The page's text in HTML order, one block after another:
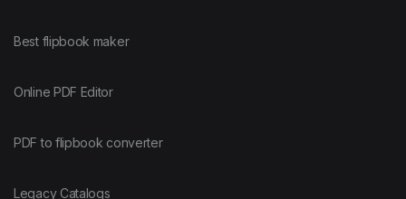
Best flipbook maker
Online PDF Editor
PDF to flipbook converter
Legacy Catalogs